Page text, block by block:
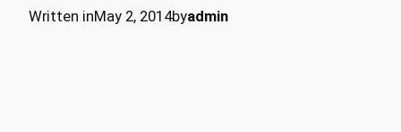
Written inMay 2, 2014byadmin